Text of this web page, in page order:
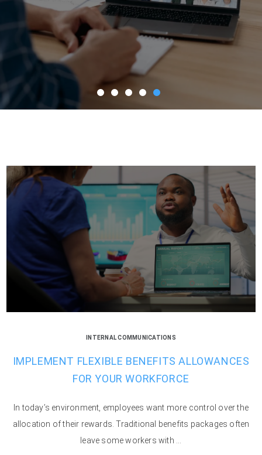
INTERNAL COMMUNICATIONS
IMPLEMENT FLEXIBLE BENEFITS ALLOWANCES
FOR YOUR WORKFORCE
In today’s environment, employees want more control over the
allocation of their rewards. Traditional benefits packages often
leave some workers with ...